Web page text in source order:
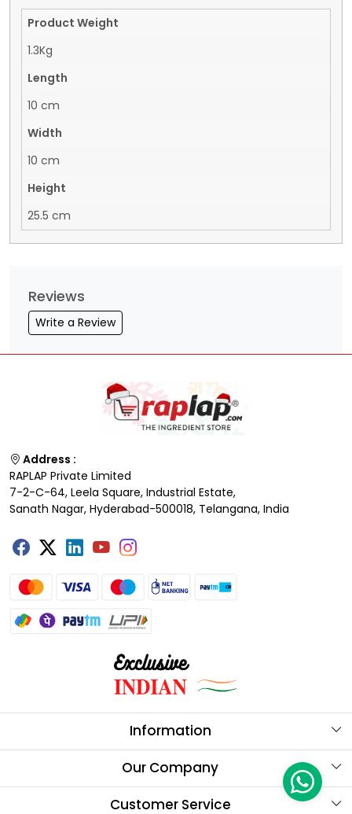
Product Weight
1.3Kg
Length
10 cm
Width
10 cm
Height
25.5 cm
Reviews
Write a Review
Address :
RAPLAP Private Limited
7-2-C-64, Leela Square, Industrial Estate,
Sanath Nagar, Hyderabad-500018, Telangana, India
Information
About Us
Store Locator
Our Company
Testimonials
Customer Service